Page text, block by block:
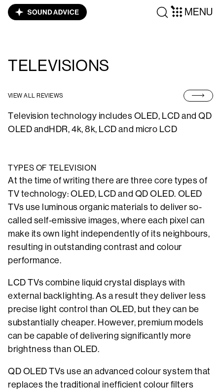
MENU
TELEVISIONS
VIEW ALL REVIEWS
Television technology includes OLED, LCD and QD
OLED andHDR, 4k, 8k, LCD and micro LCD
TYPES OF TELEVISION
At the time of writing there are three core types of
TV technology: OLED, LCD and QD OLED. OLED
TVs use luminous organic materials to deliver so-
called self-emissive images, where each pixel can
make its own light independently of its neighbours,
resulting in outstanding contrast and colour
performance.
LCD TVs combine liquid crystal displays with
external backlighting. As a result they deliver less
precise light control than OLED, but they can be
substantially cheaper. However, premium models
can be capable of delivering significantly more
brightness than OLED.
QD OLED TVs use an advanced colour system that
replaces the traditional inefficient colour filters